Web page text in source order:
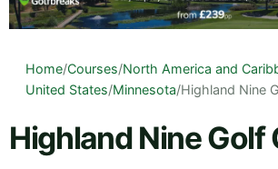
Home/Courses/North America and
United States/Minnesota/Highland Nine
Highland Nine Golf